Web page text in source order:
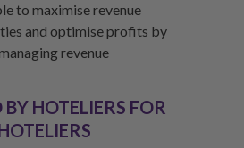
to maximise revenue
and optimise profits by
revenue
BY HOTELIERS FOR